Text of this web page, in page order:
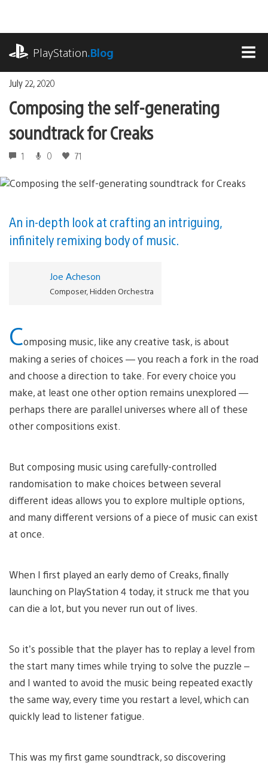
content
PlayStation.Blog
July 22, 2020
Composing the self-generating
soundtrack for Creaks
1 0 71
An in-depth look at crafting an intriguing,
infinitely remixing body of music.
Joe Acheson
Composer, Hidden Orchestra
Composing music, like any creative task, is about
making a series of choices — you reach a fork in the road
and choose a direction to take. For every choice you
make, at least one other option remains unexplored —
perhaps there are parallel universes where all of these
other compositions exist.
But composing music using carefully-controlled
randomisation to make choices between several
different ideas allows you to explore multiple options,
and many different versions of a piece of music can exist
at once.
When I first played an early demo of Creaks, finally
launching on PlayStation 4 today, it struck me that you
can die a lot, but you never run out of lives.
So it’s possible that the player has to replay a level from
the start many times while trying to solve the puzzle –
and I wanted to avoid the music being repeated exactly
the same way, every time you restart a level, which can
quickly lead to listener fatigue.
This was my first game soundtrack, so discovering